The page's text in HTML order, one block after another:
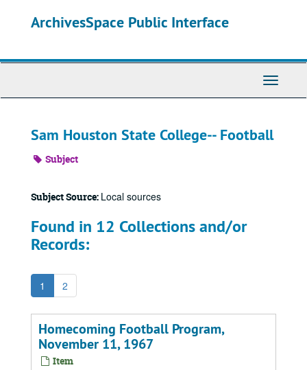
ArchivesSpace Public Interface
Toggle
Sam Houston State College-- Football
Subject
Subject Source: Local sources
Found in 12 Collections and/or
Records:
1 2
Homecoming Football Program,
November 11, 1967
Item